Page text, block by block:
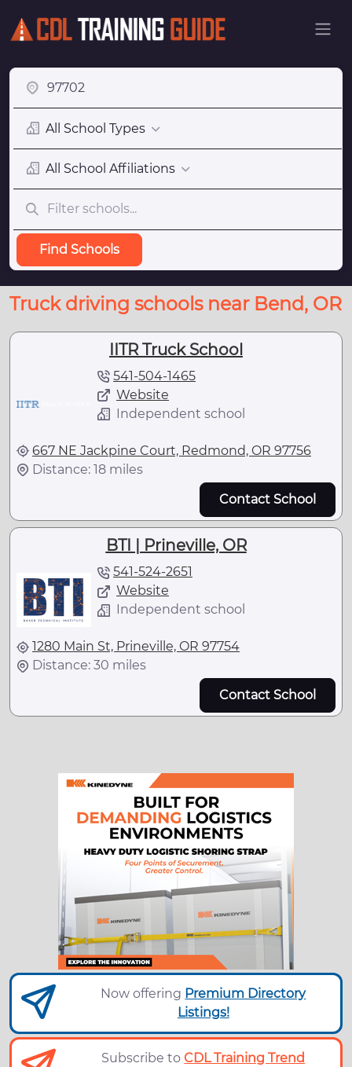
All School Types
All School Affiliations
Find Schools
Truck driving schools near Bend, OR
IITR Truck School
541-504-1465
Website
Independent school
667 NE Jackpine Court, Redmond, OR 97756
Distance: 18 miles
Contact School
BTI | Prineville, OR
541-524-2651
Website
Independent school
1280 Main St, Prineville, OR 97754
Distance: 30 miles
Contact School
Now offering Premium Directory
Listings!
Subscribe toCDL Training Trend